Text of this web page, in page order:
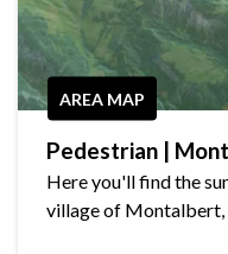
AREA MAP
Pedestrian |
Here you'll find the
village of Montalbert,